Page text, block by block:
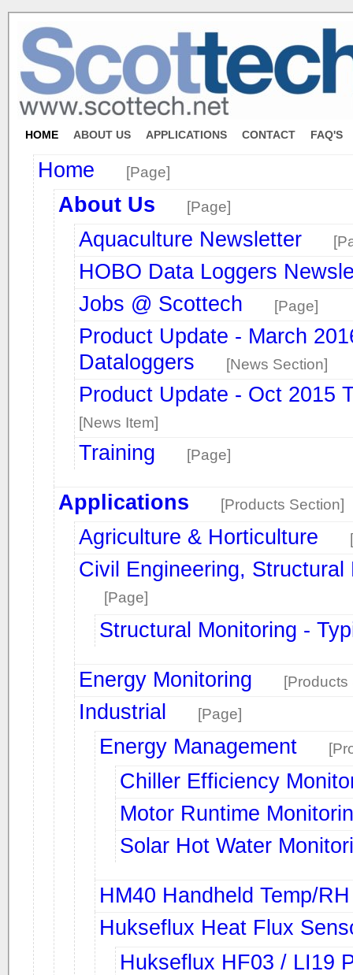
HOME ABOUT US APPLICATIONS CONTACT FAQ'S
Home [Page]
About Us [Page]
Aquaculture Newsletter
HOBO Data Loggers
Jobs @ Scottech
[Page]
Product Update - March
Dataloggers
[News Section]
Product Update - Oct 2015
[News Item]
Training [Page]
Applications [Products Section]
Agriculture & Horticulture
Civil Engineering,
[Page]
Structural Monitoring -
Energy Monitoring
Industrial [Page]
Energy Management
Chiller Efficiency
Motor Runtime
Solar Hot Water
HM40 Handheld Temp/
Hukseflux Heat Flux
Hukseflux HF03 / LI19